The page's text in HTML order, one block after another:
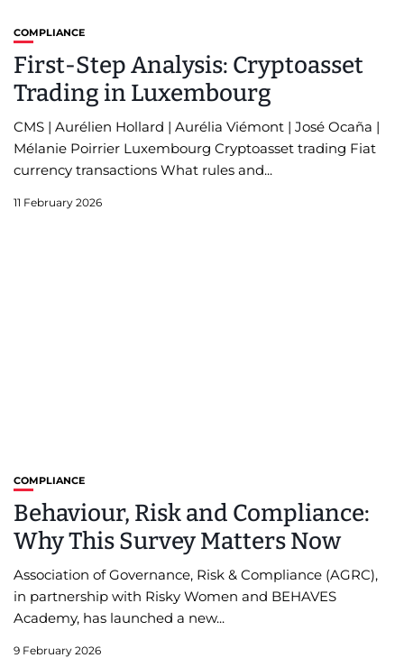
COMPLIANCE
First-Step Analysis: Cryptoasset
Trading in Luxembourg
CMS | Aurélien Hollard | Aurélia Viémont | José Ocaña |
Mélanie Poirrier Luxembourg Cryptoasset trading Fiat
currency transactions What rules and...
11 February 2026
COMPLIANCE
Behaviour, Risk and Compliance:
Why This Survey Matters Now
Association of Governance, Risk & Compliance (AGRC),
in partnership with Risky Women and BEHAVES
Academy, has launched a new...
9 February 2026